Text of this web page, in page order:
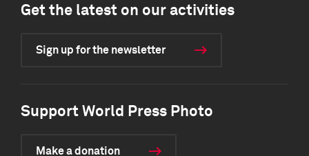
Get the latest on our activities
Sign up for the newsletter
Support World Press Photo
Make a donation